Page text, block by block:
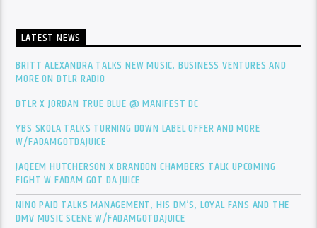
LATEST NEWS
BRITT ALEXANDRA TALKS NEW MUSIC, BUSINESS VENTURES AND
MORE ON DTLR RADIO
DTLR X JORDAN TRUE BLUE @ MANIFEST DC
YBS SKOLA TALKS TURNING DOWN LABEL OFFER AND MORE
W/FADAMGOTDAJUICE
JAQEEM HUTCHERSON X BRANDON CHAMBERS TALK UPCOMING
FIGHT W FADAM GOT DA JUICE
NINO PAID TALKS MANAGEMENT, HIS DM’S, LOYAL FANS AND THE
DMV MUSIC SCENE W/FADAMGOTDAJUICE